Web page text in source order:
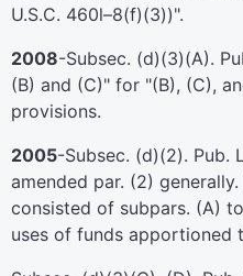
U.S.C. 460l–8(f)(3))".
2008-Subsec. (d)(3)(A).
(B) and (C)" for "(B), (C),
provisions.
2005-Subsec. (d)(2). Pub.
amended par. (2)
consisted of subpars. (A)
uses of funds apportioned